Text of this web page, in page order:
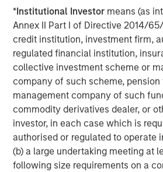
*Institutional Investor means (as
Annex II Part I of Directive 2014/65/
credit institution, investment firm,
regulated financial institution,
collective investment scheme or
company of such scheme, pension
management company of such
commodity derivatives dealer, or
investor, in each case which is
authorised or regulated to operate
(b) a large undertaking meeting at
following size requirements on a
their ability to invest for the long-term,
of downturn in the market.
A separately managed account may
investors. Separate accounts managed
particular strategy may include
necessarily track the performance of a
consider the investment objectives,
Strategy carefully before investing. A
required. For important information
managers, please refer to Form ADV
The views and opinions and/or analysis
the author or the investment team as of
of this material and are subject to
notice due to market or economic
necessarily come to pass.